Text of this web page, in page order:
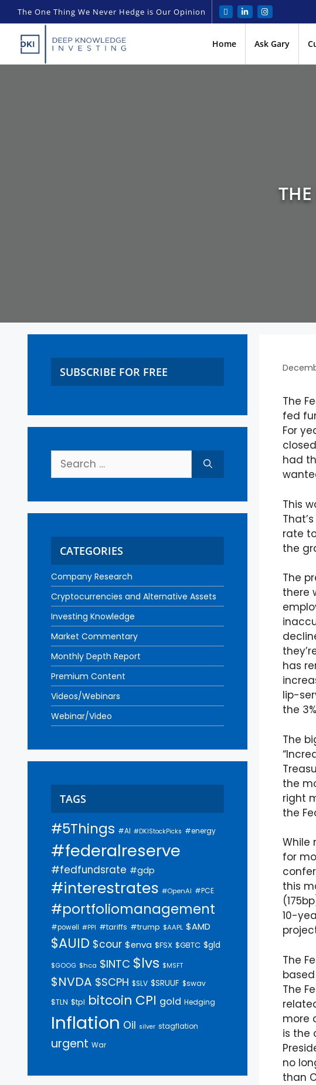
The One Thing We Never Hedge is Our Opinion
Home Ask Gary
The
fed
For
had
This
rate
the
The
there
has
lip-
the
The
the
right
the
While
for
this
10-
The
The
more
is the
no
than
SUBSCRIBE FOR FREE
CATEGORIES
Company Research
Cryptocurrencies and Alternative Assets
Investing Knowledge
Market Commentary
Monthly Depth Report
Premium Content
Videos/Webinars
Webinar/Video
TAGS
#5Things #AI #DKIStockPicks #energy
#federalreserve
#fedfundsrate #gdp
#interestrates #OpenAI #PCE
#portfoliomanagement
#powell #PPI #tariffs #trump $AAPL $AMD
$AUID $cour $enva $FSX $GBTC $gld
$GOOG $hca $INTC $lvs $MSFT
$NVDA $SCPH $SLV $SRUUF $swav
$TLN $tpl bitcoin CPI gold Hedging
Inflation Oil silver stagflation
urgent War